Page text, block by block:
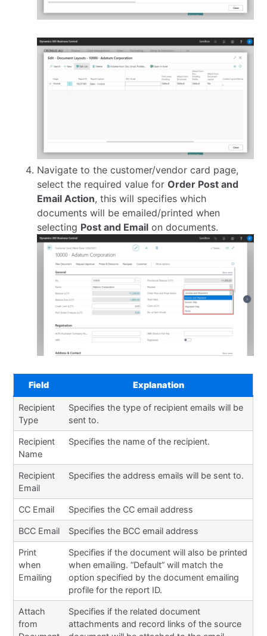
Navigate to the customer/vendor card page,
select the required value forOrder Post and
Email Action, this will specifies which
documents will be emailed/printed when
selecting Post and Email on documents.
Field Explanation
Recipient
Type
Specifies the type of recipient emails will be
sent to.
Recipient
Name
Specifies the name of the recipient.
Recipient
Email
Specifies the address emails will be sent to.
CC Email Specifies the CC email address
BCC Email Specifies the BCC email address
Print
when
Emailing
Specifies if the document will also be printed
when emailing. ”Default” will match the
option specified by the document emailing
profile for the report ID.
Attach
from
Specifies if the related document
attachments and record links of the source